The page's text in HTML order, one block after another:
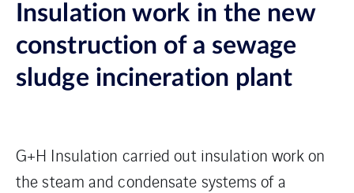
Insulation work in the new
construction of a sewage
sludge incineration plant
G+H Insulation carried out insulation work on
the steam and condensate systems of a